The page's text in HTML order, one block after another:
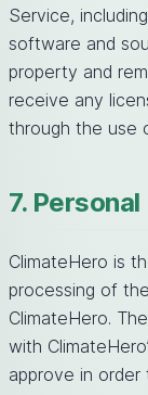
Service,
software and
property and
receive any
through the use
7.
ClimateHero is
processing of
ClimateHero.
with
approve in